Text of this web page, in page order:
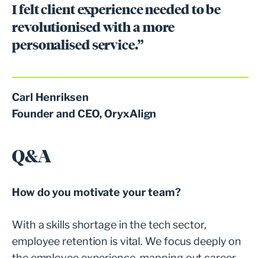
I felt client experience needed to be
revolutionised with a more
personalised service.”
Carl Henriksen
Founder and CEO, OryxAlign
Q&A
How do you motivate your team?
With a skills shortage in the tech sector,
employee retention is vital. We focus deeply on